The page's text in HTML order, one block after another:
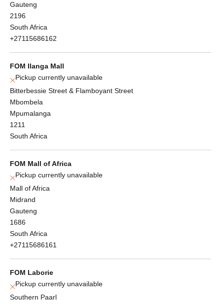
Gauteng
2196
South Africa
+27115686162
FOM Ilanga Mall
Pickup currently unavailable
Bitterbessie Street & Flamboyant Street
Mbombela
Mpumalanga
1211
South Africa
FOM Mall of Africa
Pickup currently unavailable
Mall of Africa
Midrand
Gauteng
1686
South Africa
+27115686161
FOM Laborie
Pickup currently unavailable
Southern Paarl